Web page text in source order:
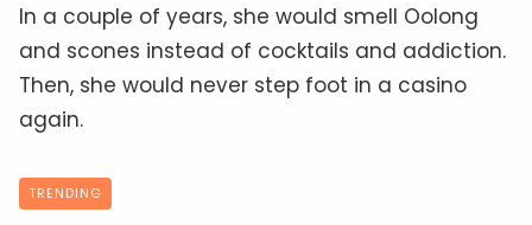
In a couple of years, she would smell Oolong
and scones instead of cocktails and addiction.
Then, she would never step foot in a casino
again.
TRENDING